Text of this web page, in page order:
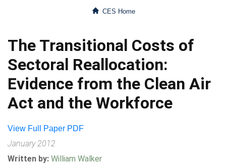
CES Home
The Transitional Costs of
Sectoral Reallocation:
Evidence from the Clean Air
Act and the Workforce
View Full Paper PDF
January 2012
Written by: William Walker